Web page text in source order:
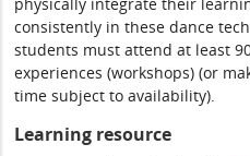
consistently in these dance
students must attend at least
experiences (workshops) (or
time subject to availability).
Learning resource